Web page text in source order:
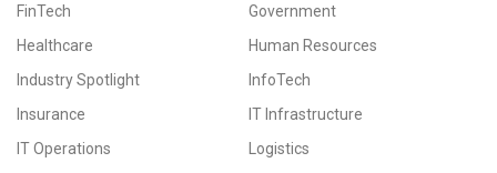
FinTech
Government
Healthcare
Human Resources
Industry Spotlight
InfoTech
Insurance
IT Infrastructure
IT Operations
Logistics